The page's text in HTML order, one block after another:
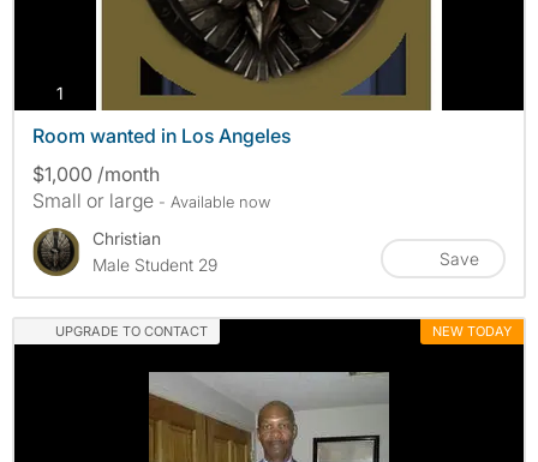
1
Room wanted in Los Angeles
$1,000 /month
Small or large - Available now
Christian
Male Student 29
Save
UPGRADE TO CONTACT NEW TODAY